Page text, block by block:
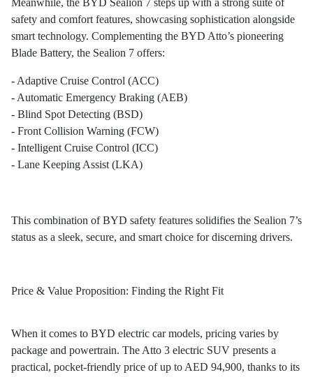
Meanwhile, the BYD Sealion 7 steps up with a strong suite of
safety and comfort features, showcasing sophistication alongside
smart technology. Complementing the BYD Atto’s pioneering
Blade Battery, the Sealion 7 offers:
- Adaptive Cruise Control (ACC)
- Automatic Emergency Braking (AEB)
- Blind Spot Detecting (BSD)
- Front Collision Warning (FCW)
- Intelligent Cruise Control (ICC)
- Lane Keeping Assist (LKA)
This combination of BYD safety features solidifies the Sealion 7’s
status as a sleek, secure, and smart choice for discerning drivers.
Price & Value Proposition: Finding the Right Fit
When it comes to BYD electric car models, pricing varies by
package and powertrain. The Atto 3 electric SUV presents a
practical, pocket-friendly price of up to AED 94,900, thanks to its